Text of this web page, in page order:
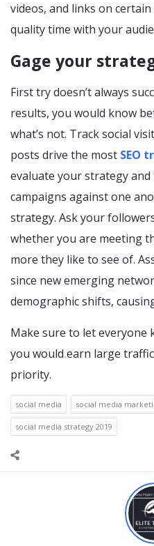
videos, and links on
quality time with your
Gage your
First try doesn’t always
results, you would know
what’s not. Track social
posts drive the most SEO
evaluate your strategy
campaigns against one
strategy. Ask your
whether you are meeting
more they like to see of.
since new emerging
demographic shifts,
Make sure to let everyone
you would earn large
priority.
social media social media
social media strategy 2019